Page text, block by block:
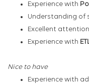
Experience with
Understanding of
Excellent
Experience with
Nice to have
Experience with